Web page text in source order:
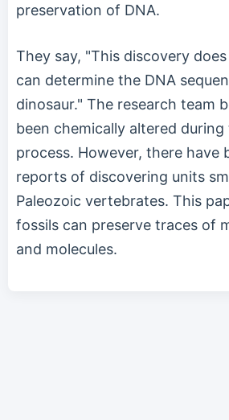
preservation of DNA.
They say, "This discovery
can determine the DNA
dinosaur." The research team
been chemically altered
process. However, there have
reports of discovering units
Paleozoic vertebrates. This
fossils can preserve traces of
and molecules.